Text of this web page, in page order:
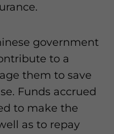
government
to a
them to save
Funds accrued
to make the
as to repay